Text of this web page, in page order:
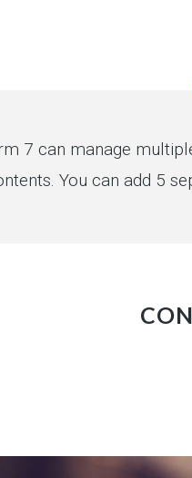
7 can manage
You can add 5